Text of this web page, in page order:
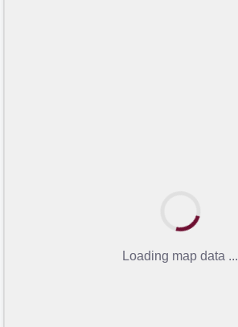
Loading map data ...